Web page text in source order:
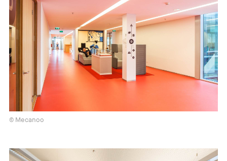
© Mecanoo